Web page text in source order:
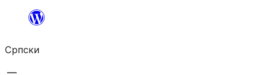
Скочи
садржај
Српски